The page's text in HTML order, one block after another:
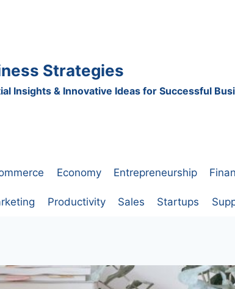
Strategies
Insights & Innovative Ideas for Successful
Economy Entrepreneurship
Productivity Sales Startups